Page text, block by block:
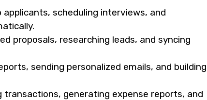
applicants, scheduling interviews, and
proposals, researching leads, and syncing
sending personalized emails, and building
transactions, generating expense reports, and